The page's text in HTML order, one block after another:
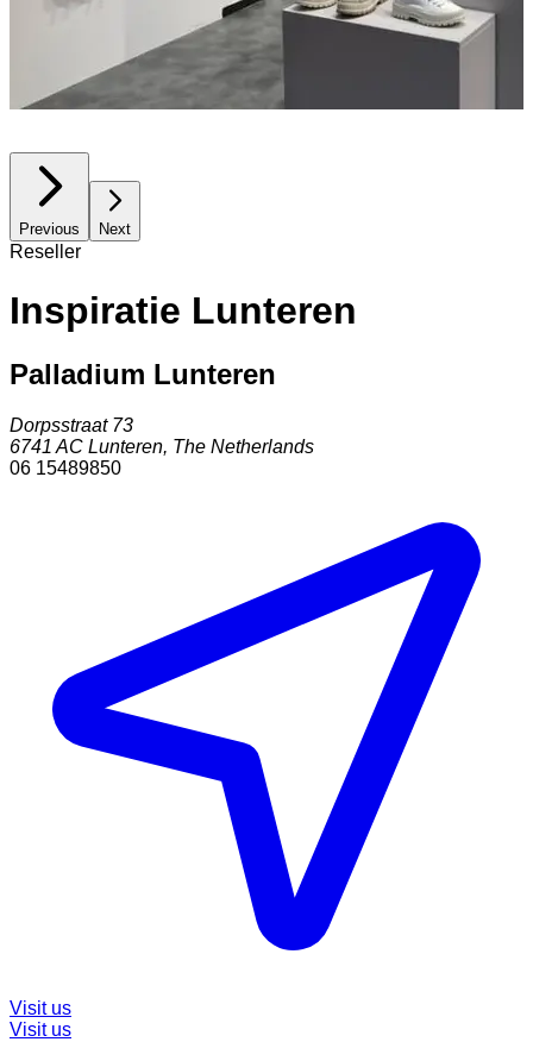
Previous Next
Reseller
Inspiratie Lunteren
Palladium Lunteren
Dorpsstraat 73
6741 AC Lunteren, The Netherlands
06 15489850
Visit us
Visit us